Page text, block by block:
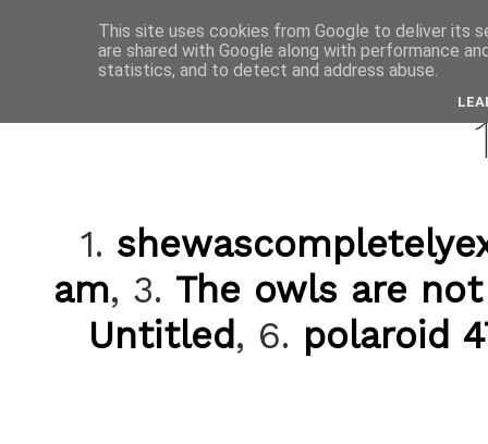
1.
am, 3. The owls are
Untitled, 6. polaroid
This site uses cookies from Google to deliver its
are shared with Google along with performance
statistics, and to detect and address abuse.